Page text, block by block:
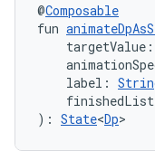
@Composable
fun
targetValue:
label:
): State<Dp>